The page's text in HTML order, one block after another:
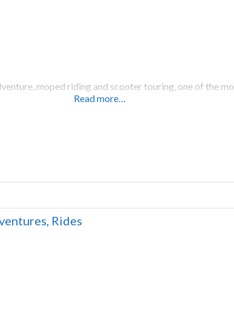
moped riding and scooter touring, one of the
Read more…
Rides